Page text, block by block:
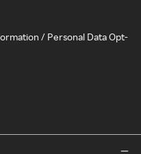
/ Personal Data Opt-